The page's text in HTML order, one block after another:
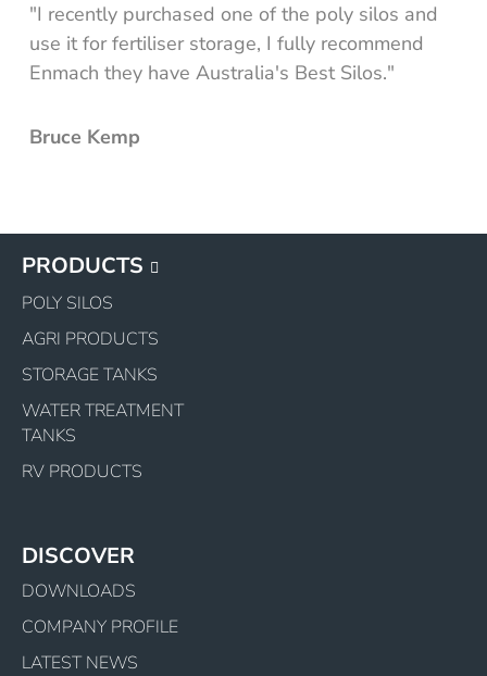
"I recently purchased one of the poly silos and
use it for fertiliser storage, I fully recommend
Enmach they have Australia's Best Silos."
Bruce Kemp
PRODUCTS
POLY SILOS
AGRI PRODUCTS
STORAGE TANKS
WATER TREATMENT
TANKS
RV PRODUCTS
DISCOVER
DOWNLOADS
COMPANY PROFILE
LATEST NEWS